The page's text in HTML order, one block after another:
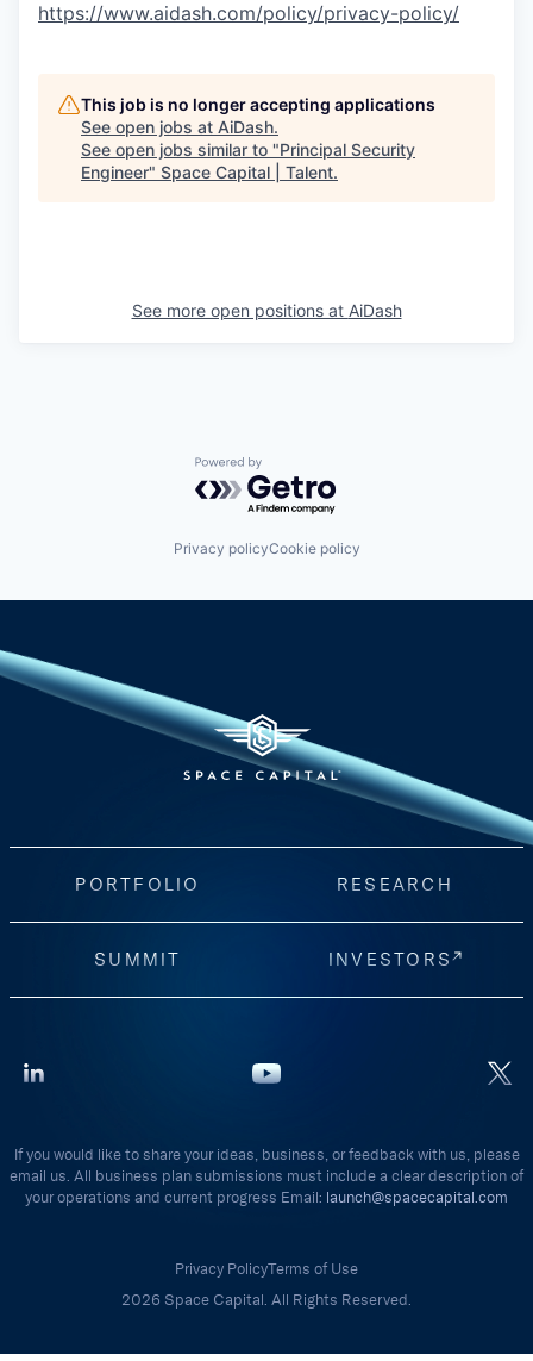
https://www.aidash.com/policy/privacy-policy/
This job is no longer accepting applications
See open jobs at AiDash.
See open jobs similar to "Principal Security
Engineer" Space Capital | Talent.
See more open positions at AiDash
Powered by Getro.com
Privacy policyCookie policy
PORTFOLIO RESEARCH
SUMMIT INVESTORS
If you would like to share your ideas, business, or feedback with us, please
email us. All business plan submissions must include a clear description of
your operations and current progress Email: launch@spacecapital.com
Privacy PolicyTerms of Use
2026 Space Capital. All Rights Reserved.